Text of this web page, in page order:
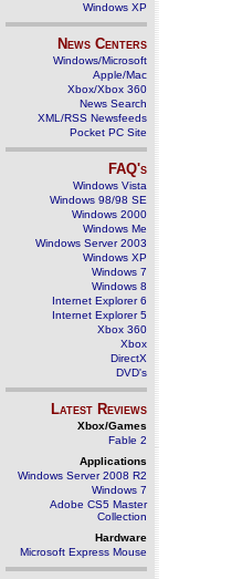
Windows XP
News Centers
Windows/Microsoft
Apple/Mac
Xbox/Xbox 360
News Search
XML/RSS Newsfeeds
Pocket PC Site
FAQ's
Windows Vista
Windows 98/98 SE
Windows 2000
Windows Me
Windows Server 2003
Windows XP
Windows 7
Windows 8
Internet Explorer 6
Internet Explorer 5
Xbox 360
Xbox
DirectX
DVD's
Latest Reviews
Xbox/Games
Fable 2
Applications
Windows Server 2008 R2
Windows 7
Adobe CS5 Master
Collection
Hardware
Microsoft Express Mouse